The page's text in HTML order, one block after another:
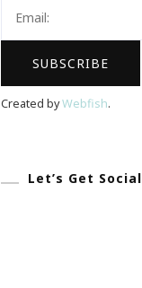
Created byWebfish.
Let’s Get Social